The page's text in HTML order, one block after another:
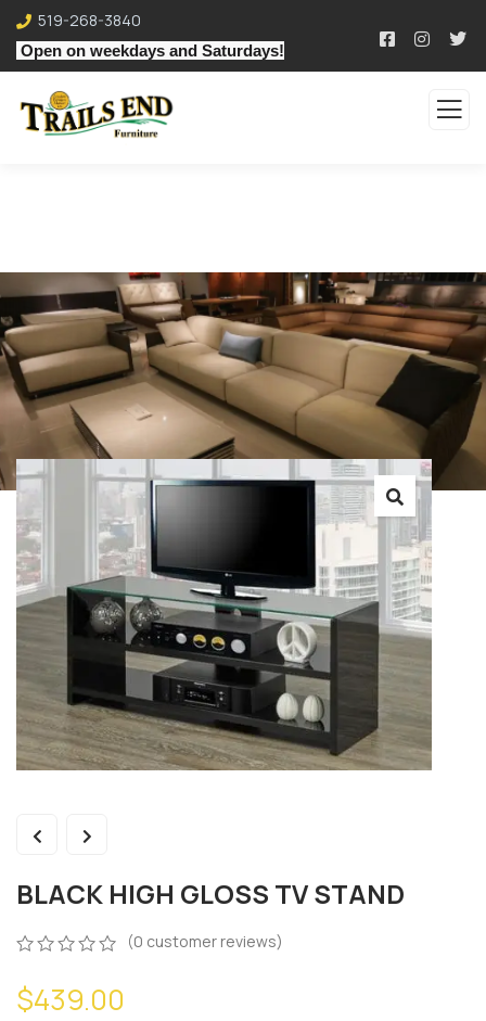
519-268-3840
Open on weekdays and Saturdays!
BLACK HIGH GLOSS TV STAND
out
of
(0 customer reviews)
$439.00